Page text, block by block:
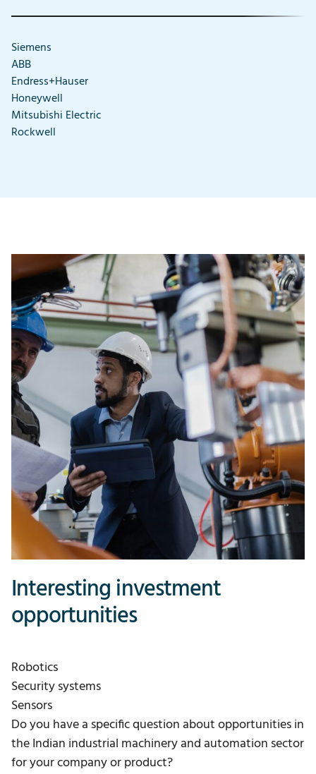
Siemens
ABB
Endress+Hauser
Honeywell
Mitsubishi Electric
Rockwell
Interesting investment
opportunities
Robotics
Security systems
Sensors
Do you have a specific question about opportunities in
the Indian industrial machinery and automation sector
for your company or product?